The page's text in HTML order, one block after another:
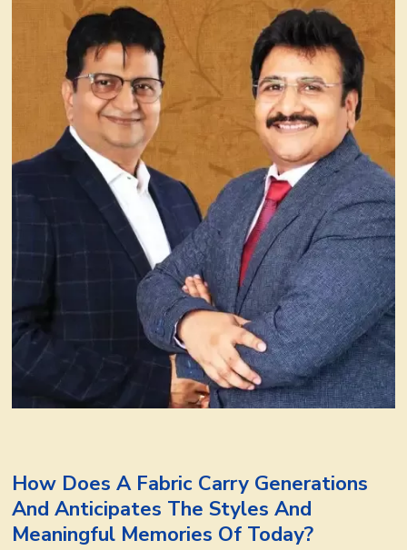
How Does A Fabric Carry Generations
And Anticipates The Styles And
Meaningful Memories Of Today?